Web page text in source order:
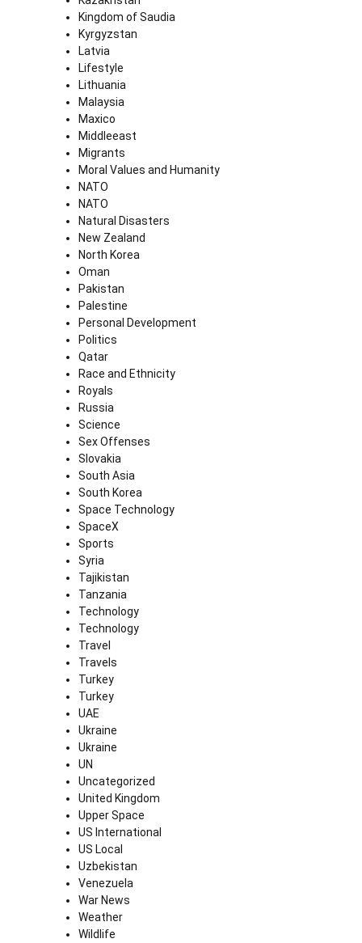
Kingdom of Saudia
Kyrgyzstan
Latvia
Lifestyle
Lithuania
Malaysia
Maxico
Middleeast
Migrants
Moral Values and Humanity
NATO
NATO
Natural Disasters
New Zealand
North Korea
Oman
Pakistan
Palestine
Personal Development
Politics
Qatar
Race and Ethnicity
Royals
Russia
Science
Sex Offenses
Slovakia
South Asia
South Korea
Space Technology
SpaceX
Sports
Syria
Tajikistan
Tanzania
Technology
Technology
Travel
Travels
Turkey
Turkey
UAE
Ukraine
Ukraine
UN
Uncategorized
United Kingdom
Upper Space
US International
US Local
Uzbekistan
Venezuela
War News
Weather
Wildlife